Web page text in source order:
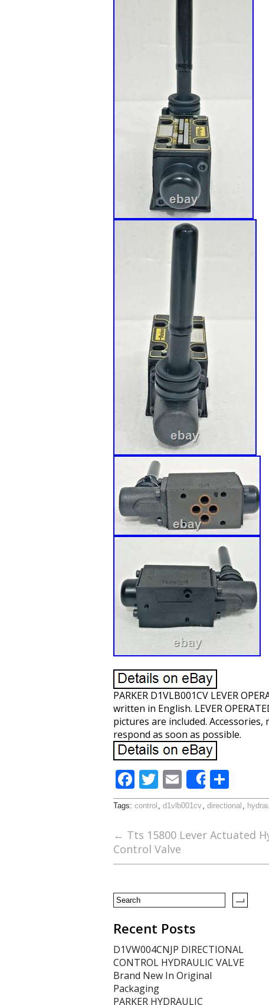
PARKER D1VLB001CV LEVER
written in English. LEVER
pictures are included.
respond as soon as possible.
F
ac
e
b
o
k
T
w
itt
er
E
m
ai
l
Share
h
ar
e
Tags: control , d1vlb001cv, directional ,
← Tts 15800 Lever Actuated
Control Valve
Recent Posts
D1VW004CNJP DIRECTIONAL
CONTROL HYDRAULIC VALVE
Brand New In Original
Packaging
PARKER HYDRAULIC